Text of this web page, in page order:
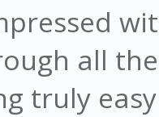
all
truly